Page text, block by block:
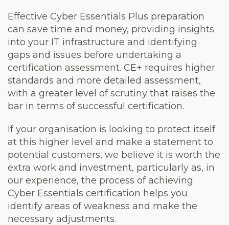
Effective Cyber Essentials Plus preparation
can save time and money, providing insights
into your IT infrastructure and identifying
gaps and issues before undertaking a
certification assessment. CE+ requires higher
standards and more detailed assessment,
with a greater level of scrutiny that raises the
bar in terms of successful certification.
If your organisation is looking to protect itself
at this higher level and make a statement to
potential customers, we believe it is worth the
extra work and investment, particularly as, in
our experience, the process of achieving
Cyber Essentials certification helps you
identify areas of weakness and make the
necessary adjustments.